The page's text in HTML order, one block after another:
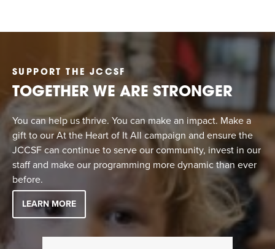
SUPPORT THE JCCSF
TOGETHER WE ARE STRONGER
You can help us thrive. You can make an impact. Make a
gift to our At the Heart of It All campaign and ensure the
JCCSF can continue to serve our community, invest in our
staff and make our programming more dynamic than ever
before.
LEARN MORE